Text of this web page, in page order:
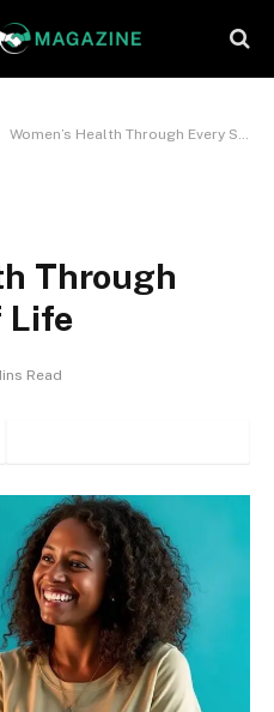
Women’s Health Through Every Stage of Life
Through
Life
Read